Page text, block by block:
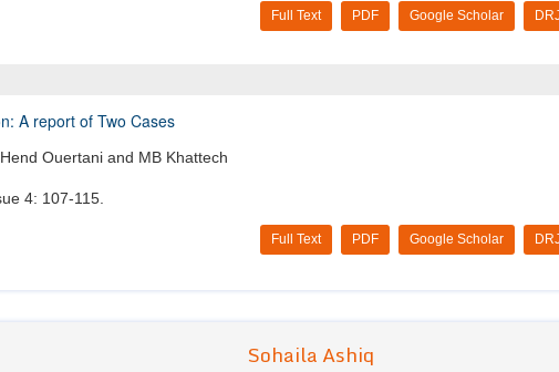
Google Scholar
PDF
Full Text
A report of Two Cases
Ouertani and MB Khattech
4: 107-115.
Google Scholar
PDF
Full Text
Priya Mukherjee